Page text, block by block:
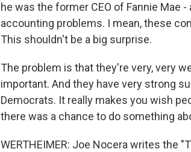
he was the former CEO of Fannie Mae
accounting problems. I mean, these
This shouldn't be a big surprise.
The problem is that they're very, very
important. And they have very strong
Democrats. It really makes you wish
there was a chance to do something
WERTHEIMER: Joe Nocera writes the